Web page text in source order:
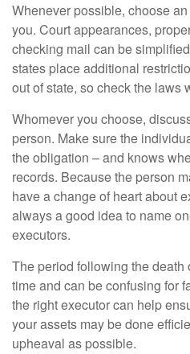
Whenever possible, choose
you. Court appearances,
checking mail can be
states place additional
out of state, so check the laws
Whomever you choose,
person. Make sure the
the obligation – and knows
records. Because the person
have a change of heart about
always a good idea to name
executors.
The period following the death
time and can be confusing for
the right executor can help
your assets may be done
upheaval as possible.